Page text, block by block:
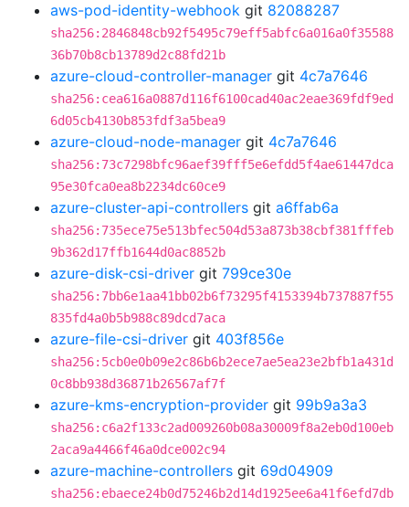
aws-pod-identity-webhook git 82088287
sha256:2846848cb92f5495c79eff5abfc6a016a0f35588
36b70b8cb13789d2c88fd21b
azure-cloud-controller-manager git 4c7a7646
sha256:cea616a0887d116f6100cad40ac2eae369fdf9ed
6d05cb4130b853fdf3a5bea9
azure-cloud-node-manager git 4c7a7646
sha256:73c7298bfc96aef39fff5e6efdd5f4ae61447dca
95e30fca0ea8b2234dc60ce9
azure-cluster-api-controllers git a6ffab6a
sha256:735ece75e513bfec504d53a873b38cbf381fffeb
9b362d17ffb1644d0ac8852b
azure-disk-csi-driver git 799ce30e
sha256:7bb6e1aa41bb02b6f73295f4153394b737887f55
835fd4a0b5b988c89dcd7aca
azure-file-csi-driver git 403f856e
sha256:5cb0e0b09e2c86b6b2ece7ae5ea23e2bfb1a431d
0c8bb938d36871b26567af7f
azure-kms-encryption-provider git 99b9a3a3
sha256:c6a2f133c2ad009260b08a30009f8a2eb0d100eb
2aca9a4466f46a0dce002c94
azure-machine-controllers git 69d04909
sha256:ebaece24b0d75246b2d14d1925ee6a41f6efd7db